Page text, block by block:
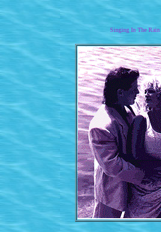
Singing In The Rain